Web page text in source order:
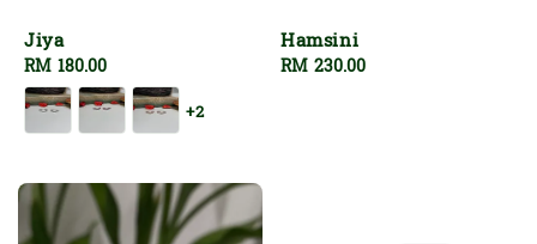
Jiya
Regular
price
RM 180.00
+2
Hamsini
Regular
RM 230.00